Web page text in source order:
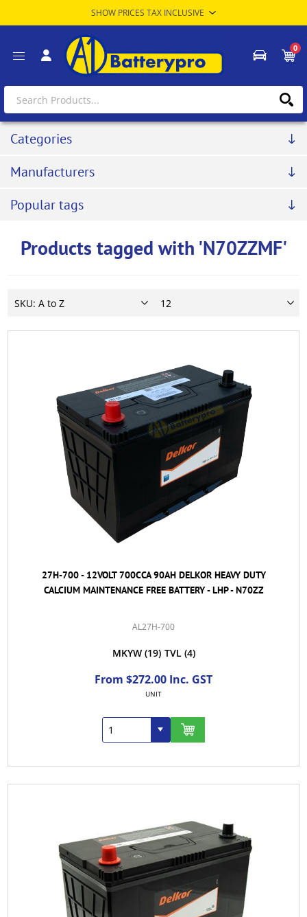
0
Categories
Manufacturers
Popular tags
Products tagged with 'N70ZZMF'
27H-700 - 12VOLT 700CCA 90AH DELKOR HEAVY DUTY
CALCIUM MAINTENANCE FREE BATTERY - LHP - N70ZZ
AL27H-700
MKYW (19) TVL (4)
From $272.00 Inc. GST
UNIT